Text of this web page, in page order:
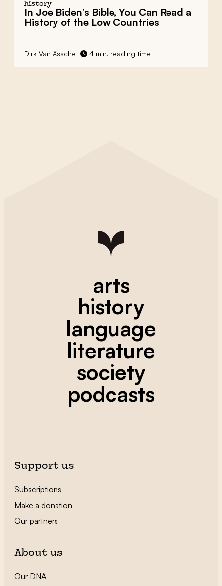
history
In Joe Biden’s Bible, You Can Read a
History of the Low Countries
Dirk Van Assche 4 min. reading time
arts
history
language
literature
society
podcasts
Support us
Subscriptions
Make a donation
Our partners
About us
Our DNA